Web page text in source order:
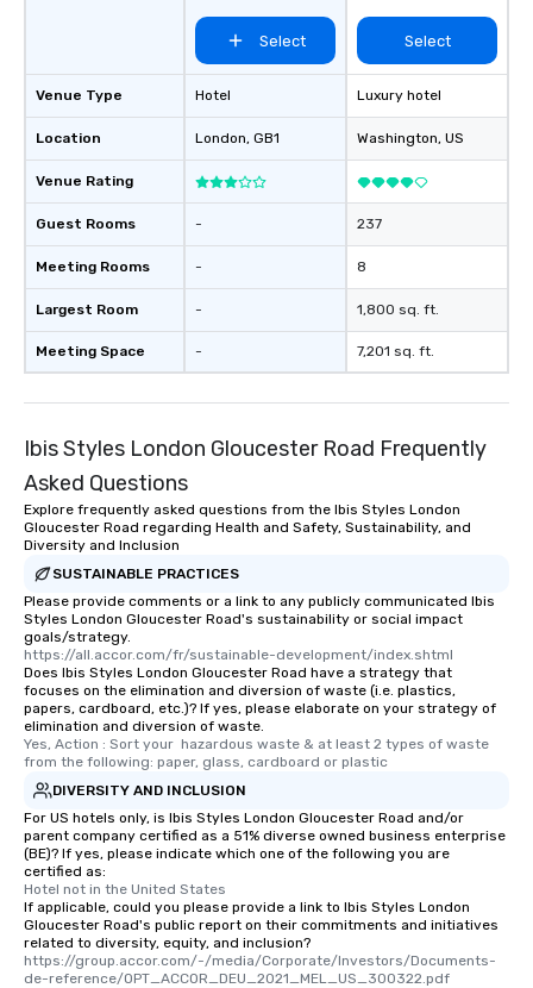
Venue Type
Location
Venue Rating
Guest Rooms
Meeting Rooms
Largest Room
Meeting Space
Select
Hotel
London, GB1
-
-
-
-
Select
Luxury hotel
Washington, US
237
8
1,800 sq. ft.
7,201 sq. ft.
Ibis Styles London Gloucester Road Frequently
Asked Questions
Explore frequently asked questions from the Ibis Styles London
Gloucester Road regarding Health and Safety, Sustainability, and
Diversity and Inclusion
SUSTAINABLE PRACTICES
Please provide comments or a link to any publicly communicated Ibis
Styles London Gloucester Road's sustainability or social impact
goals/strategy.
https://all.accor.com/fr/sustainable-development/index.shtml
Does Ibis Styles London Gloucester Road have a strategy that
focuses on the elimination and diversion of waste (i.e. plastics,
papers, cardboard, etc.)? If yes, please elaborate on your strategy of
elimination and diversion of waste.
Yes, Action : Sort your  hazardous waste & at least 2 types of waste
from the following: paper, glass, cardboard or plastic
DIVERSITY AND INCLUSION
For US hotels only, is Ibis Styles London Gloucester Road and/or
parent company certified as a 51% diverse owned business enterprise
(BE)? If yes, please indicate which one of the following you are
certified as:
Hotel not in the United States
If applicable, could you please provide a link to Ibis Styles London
Gloucester Road's public report on their commitments and initiatives
related to diversity, equity, and inclusion?
https://group.accor.com/-/media/Corporate/Investors/Documents-
de-reference/OPT_ACCOR_DEU_2021_MEL_US_300322.pdf